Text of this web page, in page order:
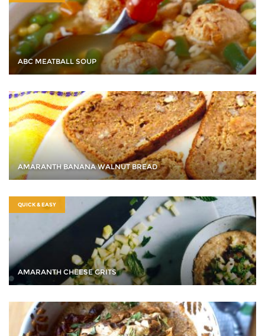
ABC MEATBALL SOUP
AMARANTH BANANA WALNUT BREAD
QUICK & EASY
AMARANTH CHEESE GRITS